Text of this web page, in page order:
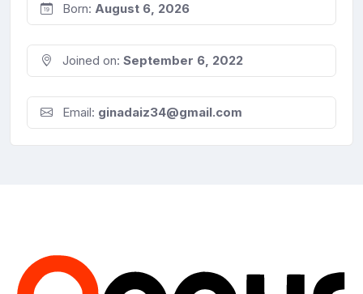
Born: August 6, 2026
Joined on: September 6, 2022
Email: ginadaiz34@gmail.com